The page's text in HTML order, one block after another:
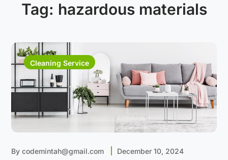
Tag: hazardous materials
Cleaning Service
Bycodemintah@gmail.com December 10, 2024